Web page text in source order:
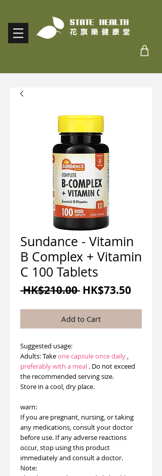
Sundance - Vitamin
B Complex + Vitamin
C 100 Tablets
HK$210.00 Regular
HK$73.50Sale
Add to Cart
Suggested usage:
Adults: Takeone capsuleonce daily ,
preferably with a meal . Do not exceed
the recommended serving size.
Store in a cool, dry place.
warn:
If you are pregnant, nursing, or taking
any medications, consult your doctor
before use. If any adverse reactions
occur, stop using this product
immediately and consult a doctor.
Note: